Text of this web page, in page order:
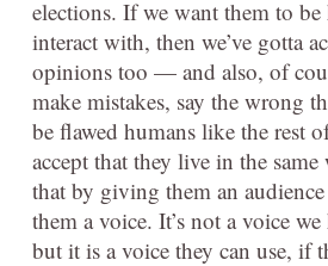
elections. If we want them to be
interact with, then we’ve gotta
opinions too — and also, of
make mistakes, say the wrong
be flawed humans like the rest
accept that they live in the same
that by giving them an
them a voice. It’s not a voice we
but it is a voice they can use, if